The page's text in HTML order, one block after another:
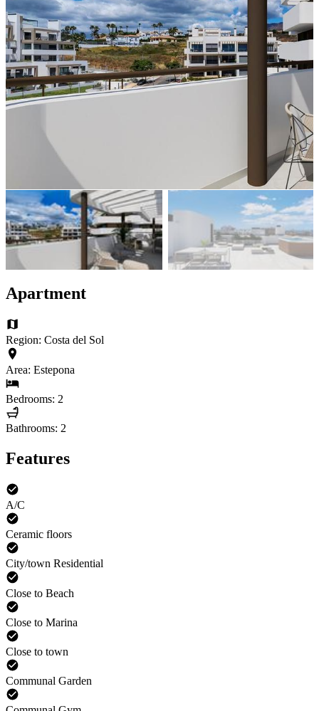
Apartment
Region: Costa del Sol
Area: Estepona
Bedrooms: 2
Bathrooms: 2
Features
A/C
Ceramic floors
City/town Residential
Close to Beach
Close to Marina
Close to town
Communal Garden